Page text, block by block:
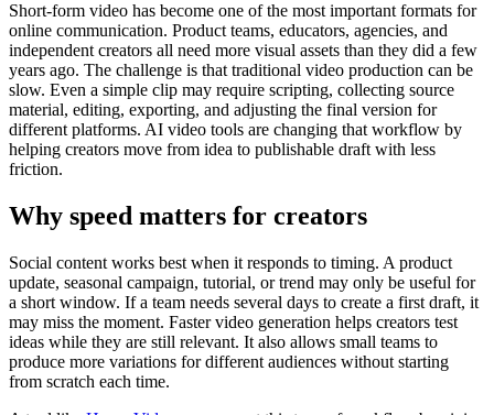
Short-form video has become one of the most important formats for
online communication. Product teams, educators, agencies, and
independent creators all need more visual assets than they did a few
years ago. The challenge is that traditional video production can be
slow. Even a simple clip may require scripting, collecting source
material, editing, exporting, and adjusting the final version for
different platforms. AI video tools are changing that workflow by
helping creators move from idea to publishable draft with less
friction.
Why speed matters for creators
Social content works best when it responds to timing. A product
update, seasonal campaign, tutorial, or trend may only be useful for
a short window. If a team needs several days to create a first draft, it
may miss the moment. Faster video generation helps creators test
ideas while they are still relevant. It also allows small teams to
produce more variations for different audiences without starting
from scratch each time.